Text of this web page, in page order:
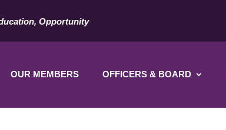
Opportunity
OUR MEMBERS OFFICERS & BOARD